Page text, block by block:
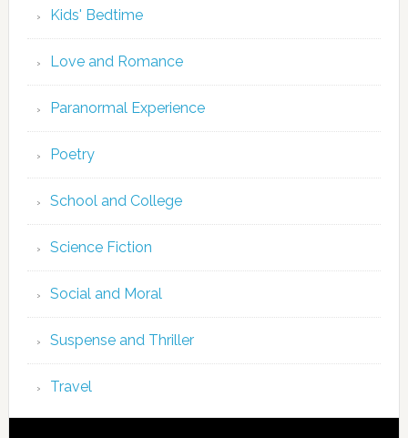
Kids' Bedtime
Love and Romance
Paranormal Experience
Poetry
School and College
Science Fiction
Social and Moral
Suspense and Thriller
Travel